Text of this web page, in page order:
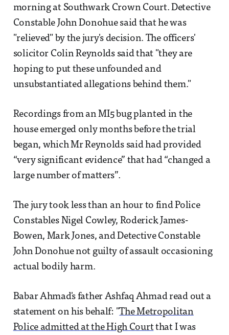
morning at Southwark Crown Court. Detective
Constable John Donohue said that he was
"relieved" by the jury's decision. The officers'
solicitor Colin Reynolds said that "they are
hoping to put these unfounded and
unsubstantiated allegations behind them."
Recordings from an MI5 bug planted in the
house emerged only months before the trial
began, which Mr Reynolds said had provided
“very significant evidence” that had “changed a
large number of matters”.
The jury took less than an hour to find Police
Constables Nigel Cowley, Roderick James-
Bowen, Mark Jones, and Detective Constable
John Donohue not guilty of assault occasioning
actual bodily harm.
Babar Ahmad's father Ashfaq Ahmad read out a
statement on his behalf: "The Metropolitan
Police admitted at the High Courtthat I was